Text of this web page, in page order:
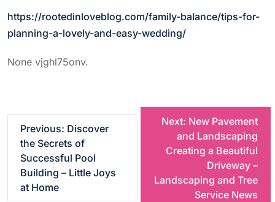
https://rootedinloveblog.com/family-balance/tips-for-
planning-a-lovely-and-easy-wedding/
None vjghl75onv.
PPrevious: Discover
the Secrets of
Successful Pool
Building – Little Joys
at Home
Next: New Pavement
and Landscaping
Creating a Beautiful
Driveway –
Landscaping and Tree
Service News